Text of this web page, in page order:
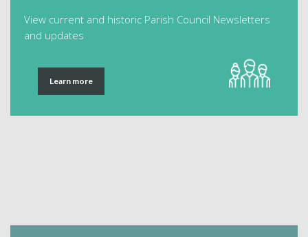
View current and historic Parish Council Newsletters
and updates
Learn more